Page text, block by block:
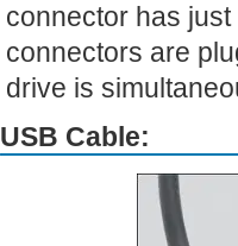
connector has
connectors are
drive is
USB Cable: